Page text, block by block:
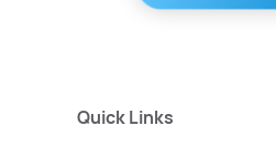
Quick Links